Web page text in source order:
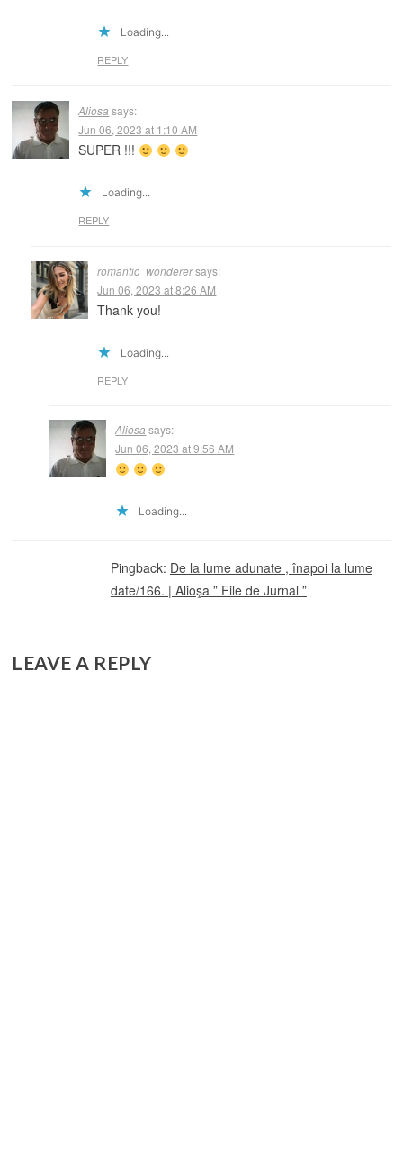
Loading...
REPLY
Aliosa says:
Jun 06, 2023 at 1:10 AM
SUPER !!!
Loading...
REPLY
romantic_wonderersays:
Jun 06, 2023 at 8:26 AM
Thank you!
Loading...
REPLY
Aliosa says:
Jun 06, 2023 at 9:56 AM
Loading...
Pingback: De la lume adunate , înapoi la lume
date/166. | Alioşa ” File de Jurnal ”
LEAVE A REPLY